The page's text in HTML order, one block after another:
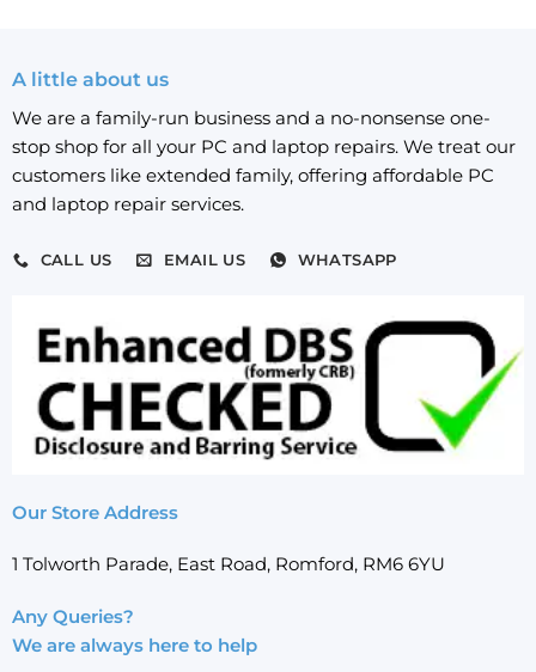
A little about us
We are a family-run business and a no-nonsense one-
stop shop for all your PC and laptop repairs. We treat our
customers like extended family, offering affordable PC
and laptop repair services.
CALL US EMAIL US WHATSAPP
Our Store Address
1 Tolworth Parade, East Road, Romford, RM6 6YU
Any Queries?
We are always here to help